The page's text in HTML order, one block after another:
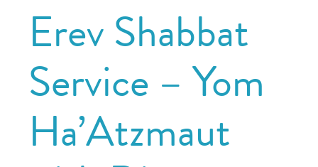
Erev Shabbat
Service – Yom
Ha’Atzmaut